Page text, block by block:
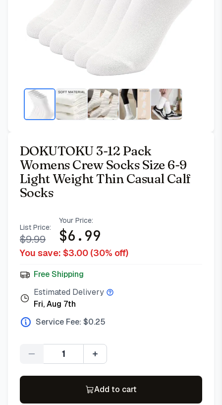
DOKUTOKU 3-12 Pack
Womens Crew Socks Size 6-9
Light Weight Thin Casual Calf
Socks
List Price:
$9.99
Your Price:
$6.99
You save: $3.00 (30% off)
Free Shipping
Estimated Delivery
Fri, Aug 7th
Service Fee: $0.25
Quantity
Add to cart